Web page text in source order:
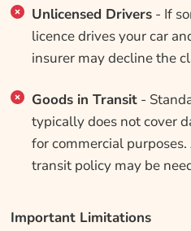
Unlicensed Drivers- If
licence drives your car
insurer may decline the
Goods in Transit-
typically does not cover
for commercial
transit policy may be
Important Limitations